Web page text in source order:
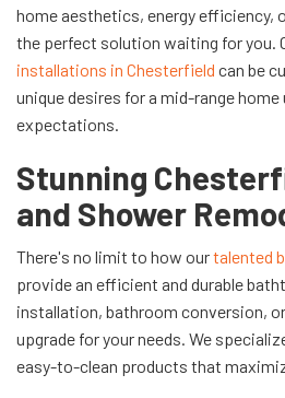
home aesthetics, energy efficiency,
the perfect solution waiting for you.
installations in Chesterfield can be
unique desires for a mid-range
expectations.
Stunning
and Shower
There's no limit to how ourtalented
provide an efficient and durable
installation, bathroom conversion,
upgrade for your needs. We
easy-to-clean products that